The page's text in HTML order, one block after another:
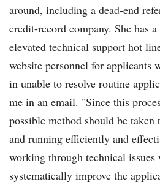
around, including a dead-end
credit-record company. She has
elevated technical support hot
website personnel for applicants
in unable to resolve routine
me in an email. "Since this
possible method should be taken
and running efficiently and
working through technical
systematically improve the